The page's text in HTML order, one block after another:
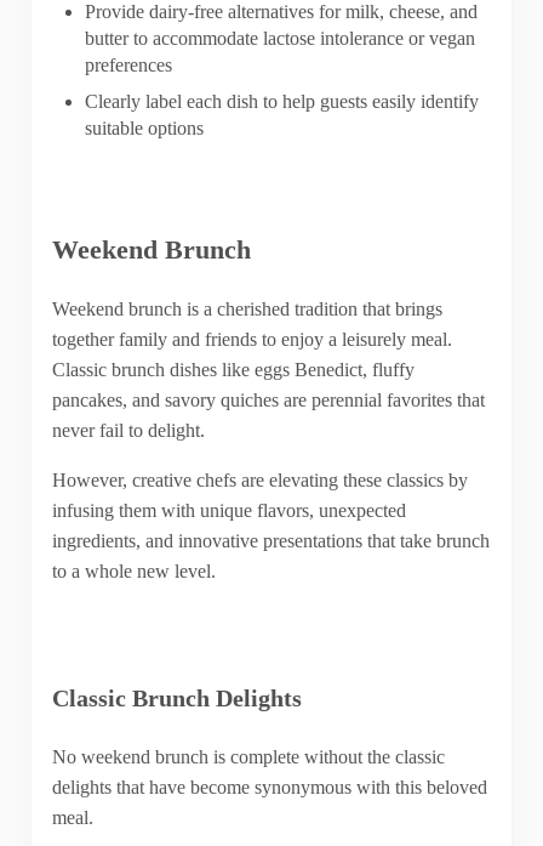
Provide dairy-free alternatives for milk, cheese, and
butter to accommodate lactose intolerance or vegan
preferences
Clearly label each dish to help guests easily identify
suitable options
Weekend Brunch
Weekend brunch is a cherished tradition that brings
together family and friends to enjoy a leisurely meal.
Classic brunch dishes like eggs Benedict, fluffy
pancakes, and savory quiches are perennial favorites that
never fail to delight.
However, creative chefs are elevating these classics by
infusing them with unique flavors, unexpected
ingredients, and innovative presentations that take brunch
to a whole new level.
Classic Brunch Delights
No weekend brunch is complete without the classic
delights that have become synonymous with this beloved
meal.